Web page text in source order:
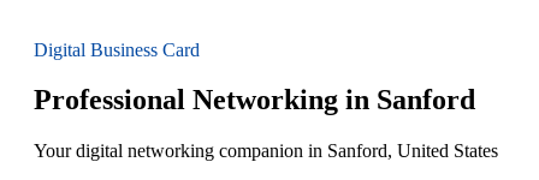
Digital Business Card
Professional Networking in Sanford
Your digital networking companion in Sanford, United States